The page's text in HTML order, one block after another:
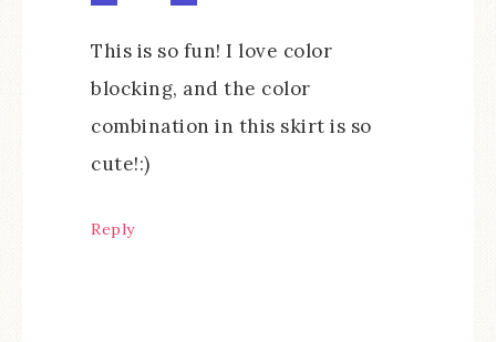
This is so fun! I love color
blocking, and the color
combination in this skirt is so
cute!:)
Reply